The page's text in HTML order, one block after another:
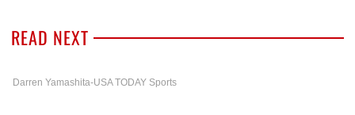
READ NEXT
Darren Yamashita-USA TODAY Sports